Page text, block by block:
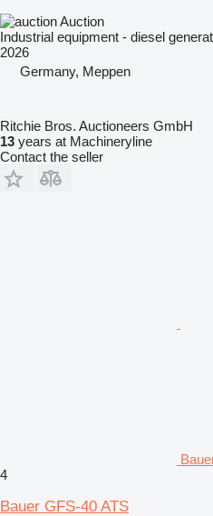
Auction
Industrial equipment - diesel
2026
Germany, Meppen
Ritchie Bros. Auctioneers GmbH
13 years at Machineryline
Contact the seller
4
Bauer GFS-40 ATS